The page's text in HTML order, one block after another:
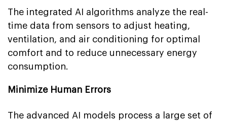
The integrated AI algorithms analyze the real-
time data from sensors to adjust heating,
ventilation, and air conditioning for optimal
comfort and to reduce unnecessary energy
consumption.
Minimize Human Errors
The advanced AI models process a large set of